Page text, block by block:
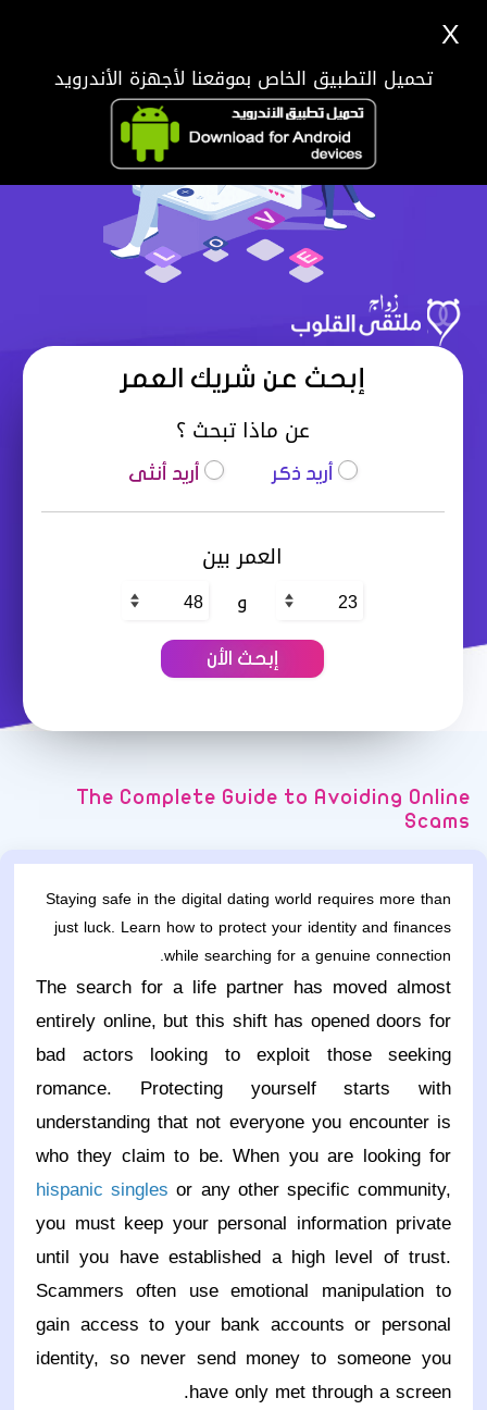
إبحث عن شريك العمر
عن ماذا تبحث ؟
أريد ذكر أريد أنثى
العمر بين
و
The Complete Guide to Avoiding Online
Scams
Staying safe in the digital dating world requires more than
just luck. Learn how to protect your identity and finances
while searching for a genuine connection.
The search for a life partner has moved almost
entirely online, but this shift has opened doors for
bad actors looking to exploit those seeking
romance. Protecting yourself starts with
understanding that not everyone you encounter is
who they claim to be. When you are looking for
hispanic singles or any other specific community,
you must keep your personal information private
until you have established a high level of trust.
Scammers often use emotional manipulation to
gain access to your bank accounts or personal
identity, so never send money to someone you
have only met through a screen.
X
تحميل التطبيق الخاص بموقعنا لأجهزة الأندرويد